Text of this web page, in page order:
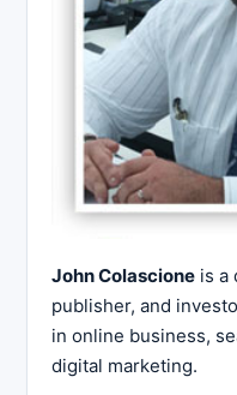
John Colascione is a
publisher, and
in online business,
digital marketing.